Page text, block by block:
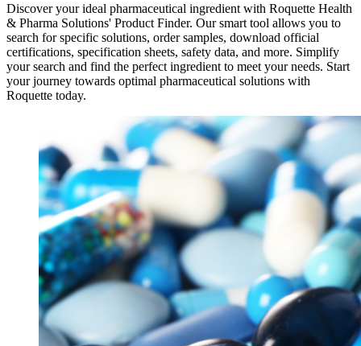
Discover your ideal pharmaceutical ingredient with Roquette Health
& Pharma Solutions' Product Finder. Our smart tool allows you to
search for specific solutions, order samples, download official
certifications, specification sheets, safety data, and more. Simplify
your search and find the perfect ingredient to meet your needs. Start
your journey towards optimal pharmaceutical solutions with
Roquette today.